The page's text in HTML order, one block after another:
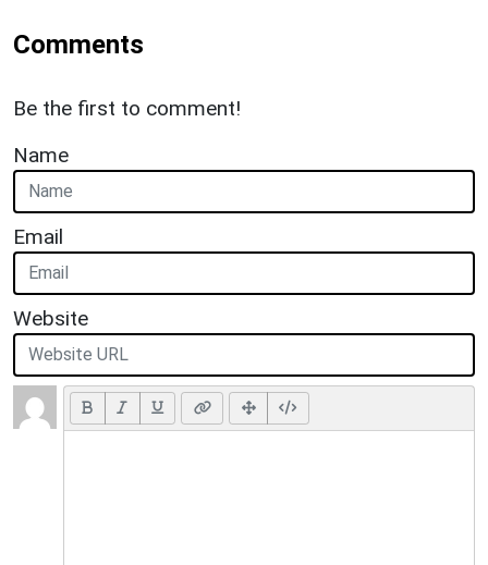
Comments
Be the first to comment!
Name
Email
Website